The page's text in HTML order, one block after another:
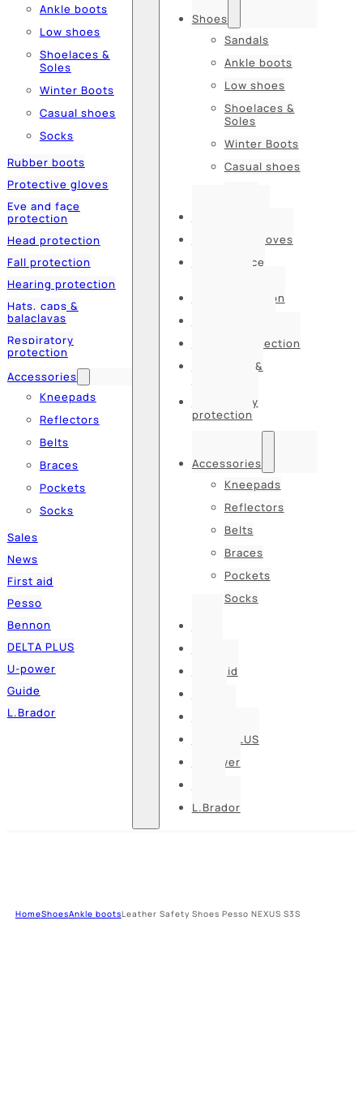
Ankle boots
Low shoes
Shoelaces &
Soles
Winter Boots
Casual shoes
Socks
Rubber boots
Protective gloves
Eye and face
protection
Head protection
Fall protection
Hearing protection
Hats, caps &
balaclavas
Respiratory
protection
Accessories
Kneepads
Reflectors
Belts
Braces
Pockets
Socks
Sales
News
First aid
Pesso
Bennon
DELTA PLUS
U-power
Guide
L.Brador
Shoes
Sandals
Ankle boots
Low shoes
Shoelaces &
Soles
Winter Boots
Casual shoes
Protective gloves
Eye and face
Head protection
Hearing protection
Hats, caps &
Respiratory
protection
Accessories
Kneepads
Reflectors
Belts
Braces
Pockets
Socks
First aid
DELTA PLUS
U-power
L.Brador
HomeShoesAnkle bootsLeather Safety Shoes Pesso NEXUS S3S